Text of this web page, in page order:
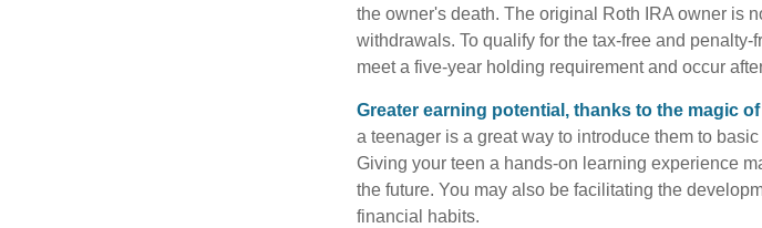
the owner's death. The original Roth IRA owner is
withdrawals. To qualify for the tax-free and
meet a five-year holding requirement and occur
Greater earning potential, thanks to the magic
a teenager is a great way to introduce them to
Giving your teen a hands-on learning experience
the future. You may also be facilitating the
financial habits.